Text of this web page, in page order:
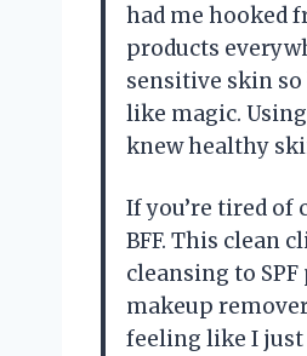
had me hooked
products
sensitive skin
like magic.
knew healthy
If you’re tired of
BFF. This clean
cleansing to
makeup
feeling like I just